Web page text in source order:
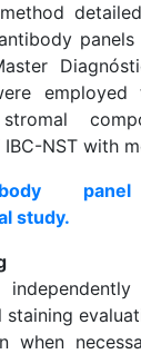
panels
employed
NST with
study.
when